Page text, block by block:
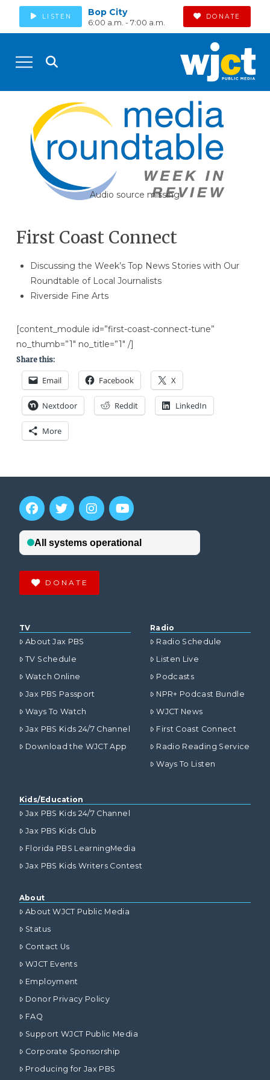
LISTEN Bop City
6:00 a.m. - 7:00 a.m.
DONATE
Audio source missing
First Coast Connect
Discussing the Week’s Top News Stories with Our
Roundtable of Local Journalists
Riverside Fine Arts
[content_module id=”first-coast-connect-tune”
no_thumb=”1″ no_title=”1″ /]
Share this:
Email Facebook X
Nextdoor Reddit LinkedIn
More
DONATE
TV
About Jax PBS
TV Schedule
Watch Online
Jax PBS Passport
Ways To Watch
Jax PBS Kids 24/7 Channel
Download the WJCT App
Radio
Radio Schedule
Listen Live
Podcasts
NPR+ Podcast Bundle
WJCT News
First Coast Connect
Radio Reading Service
Ways To Listen
Kids/Education
Jax PBS Kids 24/7 Channel
Jax PBS Kids Club
Florida PBS LearningMedia
Jax PBS Kids Writers Contest
About
About WJCT Public Media
Status
Contact Us
WJCT Events
Employment
Donor Privacy Policy
FAQ
Support WJCT Public Media
Corporate Sponsorship
Producing for Jax PBS